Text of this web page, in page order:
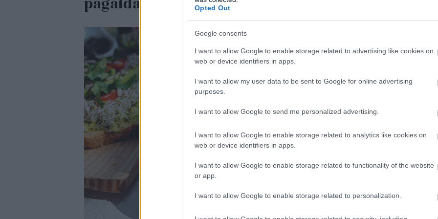
Opted Out
Google consents
I want to allow Google to enable storage related to advertising like cookies on
web or device identifiers in apps.
I want to allow my user data to be sent to Google for online advertising
purposes.
I want to allow Google to send me personalized advertising.
I want to allow Google to enable storage related to analytics like cookies on
web or device identifiers in apps.
I want to allow Google to enable storage related to functionality of the website
or app.
I want to allow Google to enable storage related to personalization.